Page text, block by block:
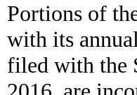
Portions of
with its
filed with the